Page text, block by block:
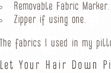
Removable Fabric Marker.
Zipper if using one.
The fabrics I used in my
Let Your Hair Down